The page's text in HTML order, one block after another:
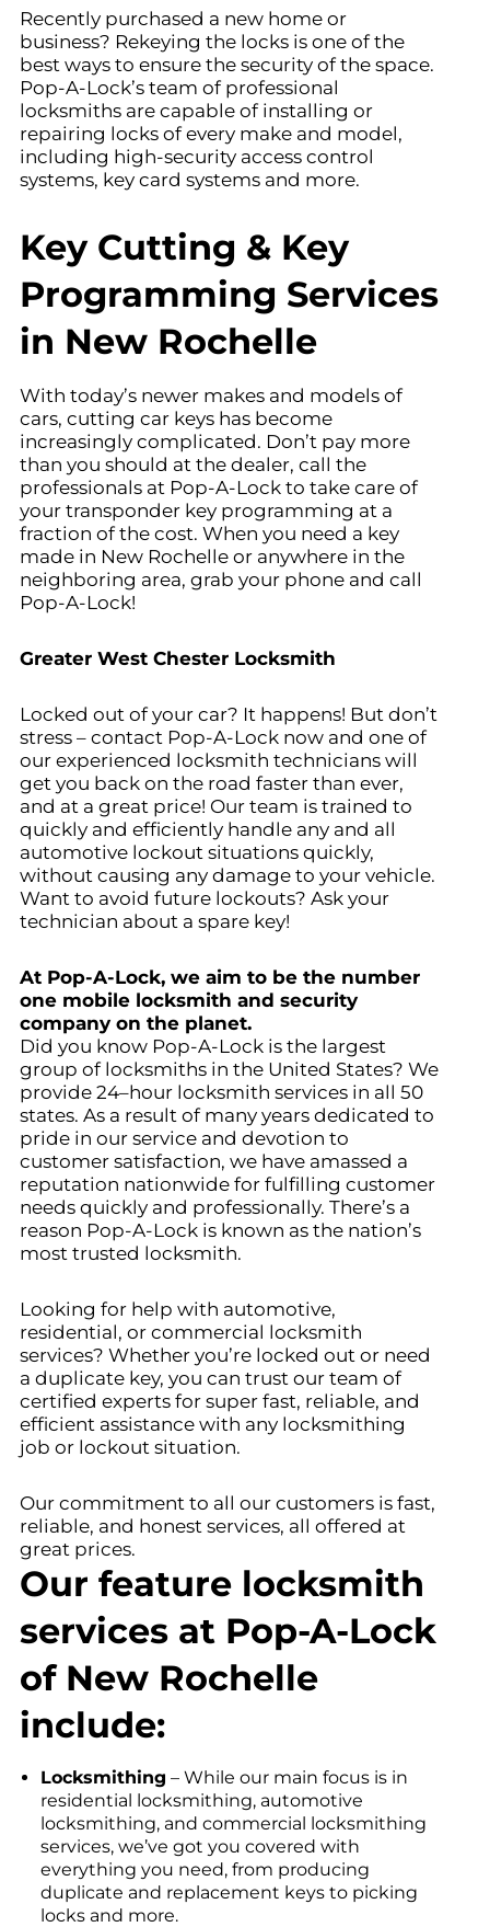
Recently purchased a new home or
business? Rekeying the locks is one of the
best ways to ensure the security of the space.
Pop-A-Lock’s team of professional
locksmiths are capable of installing or
repairing locks of every make and model,
including high-security access control
systems, key card systems and more.
Key Cutting & Key
Programming Services
in New Rochelle
With today’s newer makes and models of
cars, cutting car keys has become
increasingly complicated. Don’t pay more
than you should at the dealer, call the
professionals at Pop-A-Lock to take care of
your transponder key programming at a
fraction of the cost. When you need a key
made in New Rochelleor anywhere in the
neighboring area, grab your phone and call
Pop-A-Lock!
Greater West Chester Locksmith
Locked out of your car? It happens! But don’t
stress – contact Pop-A-Lock now and one of
our experienced locksmith technicians will
get you back on the road faster than ever,
and at a great price! Our team is trained to
quickly and efficiently handle any and all
automotive lockout situations quickly,
without causing any damage to your vehicle.
Want to avoid future lockouts? Ask your
technician about a spare key!
At Pop-A-Lock, we aim to be the number
one mobile locksmith and security
company on the planet.
Did you know Pop-A-Lock is the largest
group of locksmiths in the United States? We
provide 24–hour locksmith services in all 50
states. As a result of many years dedicated to
pride in our service and devotion to
customer satisfaction, we have amassed a
reputation nationwide for fulfilling customer
needs quickly and professionally. There’s a
reason Pop-A-Lock is known as the nation’s
most trusted locksmith.
Looking for help with automotive,
residential, or commercial locksmith
services? Whether you’re locked out or need
a duplicate key, you can trust our team of
certified experts for super fast, reliable, and
efficient assistance with any locksmithing
job or lockout situation.
Our commitment to all our customers is fast,
reliable, and honest services, all offered at
great prices.
Our feature locksmith
services at Pop-A-Lock
of New Rochelle
include:
Locksmithing – While our main focus is in
residential locksmithing, automotive
locksmithing, and commercial locksmithing
services, we’ve got you covered with
everything you need, from producing
duplicate and replacement keys to picking
locks and more.